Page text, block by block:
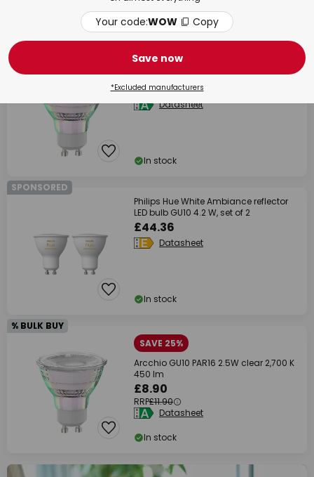
In stock
% BULK BUY
Arcchio LED bulb, reflector, GU10, 4.7W,
clear, 2700K
£13.90
Datasheet
In stock
SPONSORED
Philips Hue White Ambiance reflector
LED bulb GU10 4.2 W, set of 2
£44.36
Datasheet
In stock
% BULK BUY
SAVE 25%
Arcchio GU10 PAR16 2.5W clear 2,700 K
450 lm
£8.90
RRP£11.90
Datasheet
In stock
Your code:WOW Copy
Save now
*Excluded manufacturers